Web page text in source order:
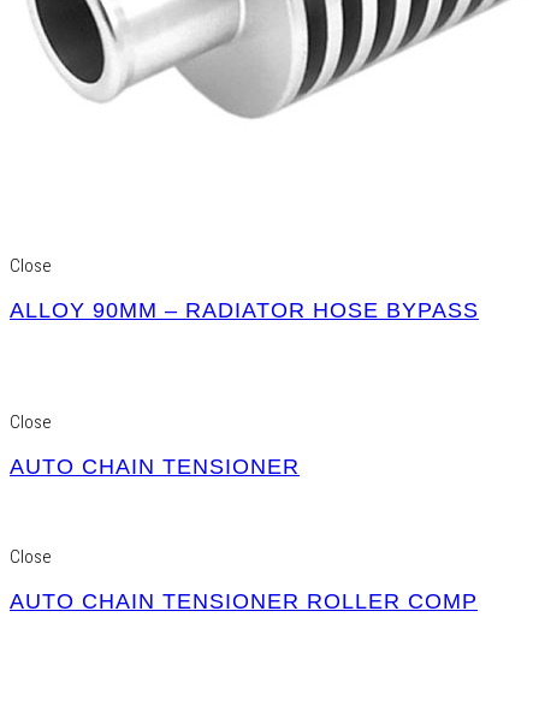
Close
ALLOY 90MM – RADIATOR HOSE BYPASS
Close
AUTO CHAIN TENSIONER
Close
AUTO CHAIN TENSIONER ROLLER COMP